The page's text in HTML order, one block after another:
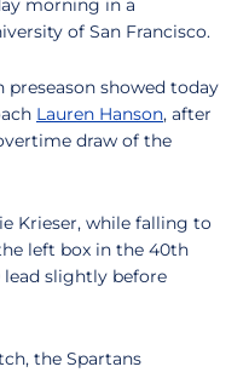
morning in a
of San Francisco.
showed today
Lauren Hanson, after
draw of the
Krieser, while falling to
left box in the 40th
slightly before
the Spartans